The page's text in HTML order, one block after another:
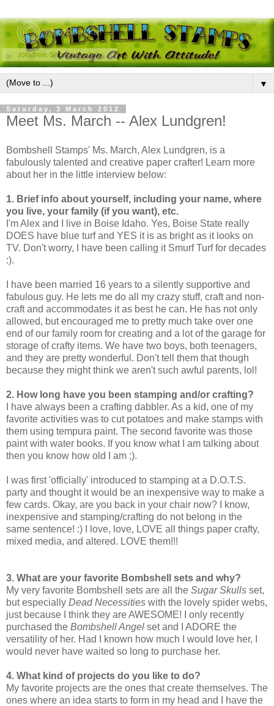
▼
Saturday, 3 March 2012
Meet Ms. March -- Alex Lundgren!
Bombshell Stamps' Ms. March, Alex Lundgren, is a
fabulously talented and creative paper crafter! Learn more
about her in the little interview below:
1. Brief info about yourself, including your name, where
you live, your family (if you want), etc.
I'm Alex and I live in Boise Idaho. Yes, Boise State really
DOES have blue turf and YES it is as bright as it looks on
TV. Don't worry, I have been calling it Smurf Turf for decades
:).
I have been married 16 years to a silently supportive and
fabulous guy. He lets me do all my crazy stuff, craft and non-
craft and accommodates it as best he can. He has not only
allowed, but encouraged me to pretty much take over one
end of our family room for creating and a lot of the garage for
storage of crafty items. We have two boys, both teenagers,
and they are pretty wonderful. Don't tell them that though
because they might think we aren't such awful parents, lol!
2. How long have you been stamping and/or crafting?
I have always been a crafting dabbler. As a kid, one of my
favorite activities was to cut potatoes and make stamps with
them using tempura paint. The second favorite was those
paint with water books. If you know what I am talking about
then you know how old I am ;).
I was first 'officially' introduced to stamping at a D.O.T.S.
party and thought it would be an inexpensive way to make a
few cards. Okay, are you back in your chair now? I know,
inexpensive and stamping/crafting do not belong in the
same sentence! :) I love, love, LOVE all things paper crafty,
mixed media, and altered. LOVE them!!!
3. What are your favorite Bombshell sets and why?
My very favorite Bombshell sets are all the Sugar Skulls set,
but especially Dead Necessities with the lovely spider webs,
just because I think they are AWESOME! I only recently
purchased the Bombshell Angel set and I ADORE the
versatility of her. Had I known how much I would love her, I
would never have waited so long to purchase her.
4. What kind of projects do you like to do?
My favorite projects are the ones that create themselves. The
ones where an idea starts to form in my head and I have the